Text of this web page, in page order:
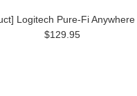
Logitech Pure-Fi
$129.95